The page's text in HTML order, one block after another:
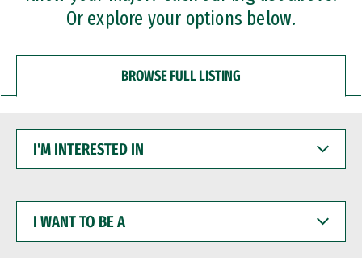
Or explore your options below.
BROWSE FULL LISTING
INTERESTED
WANT
BE